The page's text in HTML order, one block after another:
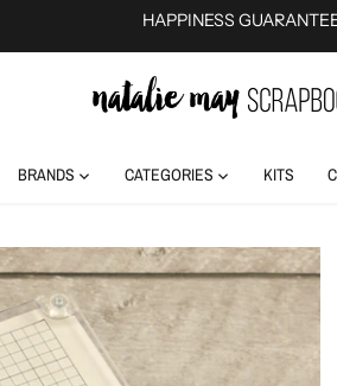
HAPPINESS
BRANDS CATEGORIES KITS